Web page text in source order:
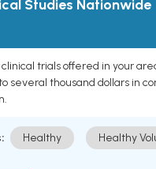
Studies Nationwide
trials offered in your
several thousand dollars in
Healthy Healthy